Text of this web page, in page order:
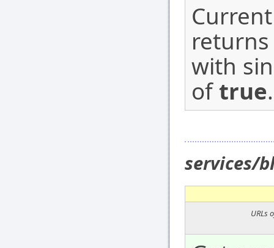
with
oftrue.
services/
URLs